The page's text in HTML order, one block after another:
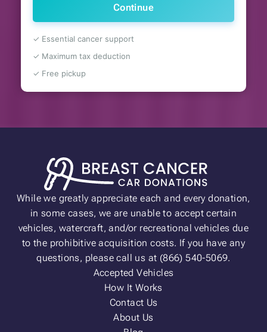
Continue
✓ Essential cancer support
✓ Maximum tax deduction
✓ Free pickup
While we greatly appreciate each and every donation,
in some cases, we are unable to accept certain
vehicles, watercraft, and/or recreational vehicles due
to the prohibitive acquisition costs. If you have any
questions, please call us at (866) 540-5069.
Accepted Vehicles
How It Works
Contact Us
About Us